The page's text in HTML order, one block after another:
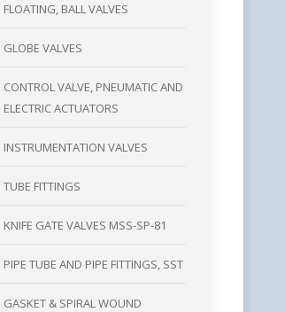
FLOATING, BALL VALVES
GLOBE VALVES
CONTROL VALVE, PNEUMATIC AND
ELECTRIC ACTUATORS
INSTRUMENTATION VALVES
TUBE FITTINGS
KNIFE GATE VALVES MSS-SP-81
PIPE TUBE AND PIPE FITTINGS, SST
GASKET & SPIRAL WOUND